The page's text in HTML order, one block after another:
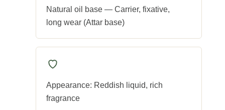
Natural oil base — Carrier, fixative,
long wear (Attar base)
Appearance: Reddish liquid, rich
fragrance